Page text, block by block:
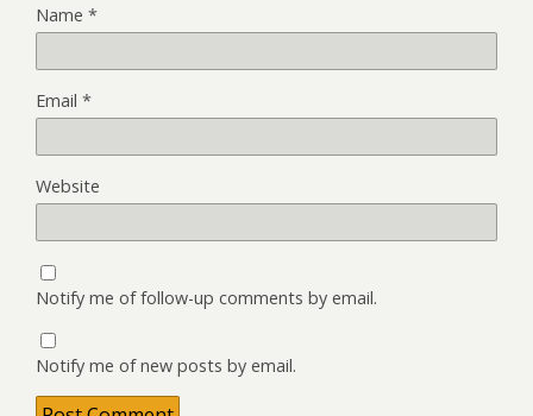
Name *
Email *
Website
Notify me of follow-up comments by email.
Notify me of new posts by email.